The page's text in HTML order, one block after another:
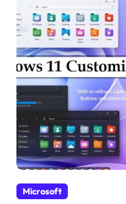
Microsoft